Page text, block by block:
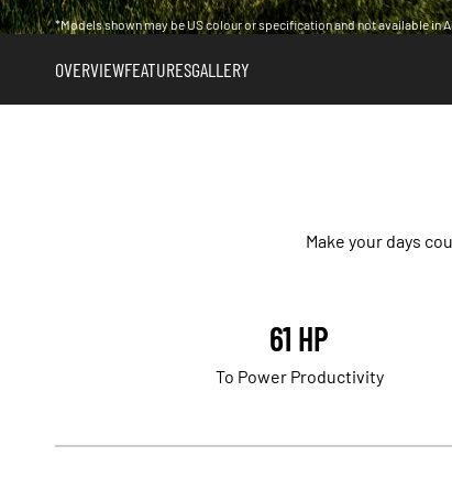
*Models shown may be US colour or specification and not available
OVERVIEWFEATURESGALLERY
Make your days
61 HP
To Power Productivity